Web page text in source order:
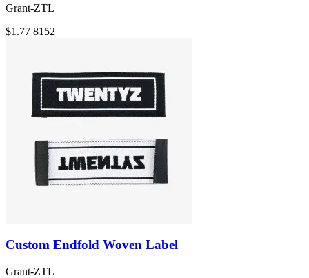
Grant-ZTL
$1.77 8152
Custom Endfold Woven Label
Grant-ZTL